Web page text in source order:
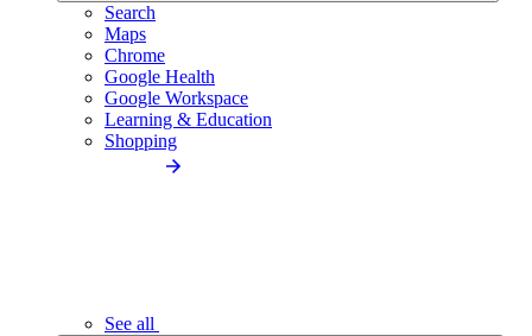
Search
Maps
Chrome
Google Health
Google Workspace
Learning & Education
Shopping
See all